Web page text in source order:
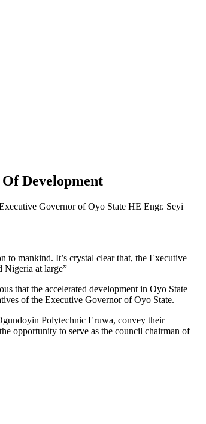
Development
Governor of Oyo State HE Engr. Seyi
mankind. It’s crystal clear that, the Executive
Nigeria at large”
that the accelerated development in Oyo State
of the Executive Governor of Oyo State.
Polytechnic Eruwa, convey their
opportunity to serve as the council chairman of